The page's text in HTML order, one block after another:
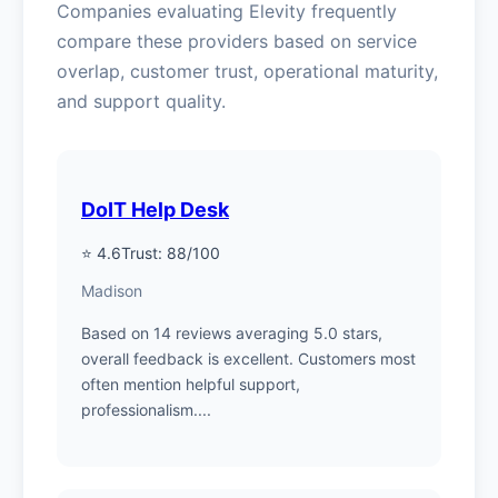
Companies evaluating Elevity frequently
compare these providers based on service
overlap, customer trust, operational maturity,
and support quality.
DoIT Help Desk
⭐ 4.6Trust: 88/100
Madison
Based on 14 reviews averaging 5.0 stars,
overall feedback is excellent. Customers most
often mention helpful support,
professionalism....